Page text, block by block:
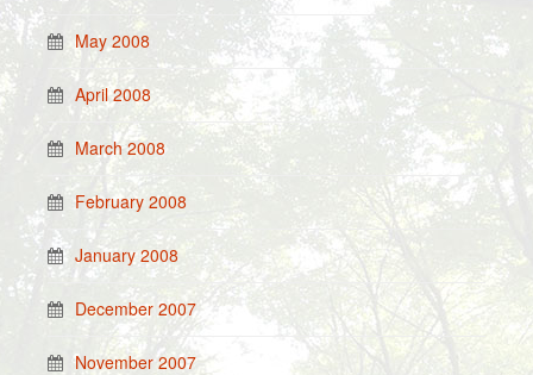
May 2008
April 2008
March 2008
February 2008
January 2008
December 2007
November 2007